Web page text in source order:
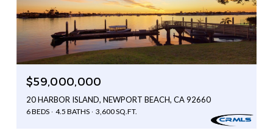
$59,000,000
20 HARBOR ISLAND, NEWPORT BEACH, CA 92660
6 BEDS 4.5 BATHS 3,600 SQ.FT.